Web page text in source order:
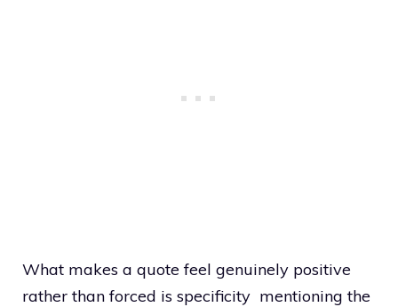
What makes a quote feel genuinely positive
rather than forced is specificity mentioning the